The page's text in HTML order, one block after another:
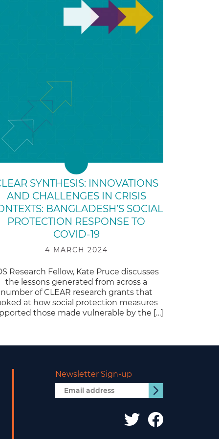
SYNTHESIS: INNOVATIONS
AND CHALLENGES IN CRISIS
BANGLADESH’S SOCIAL
PROTECTION RESPONSE TO
COVID-19
4 MARCH 2024
Research Fellow, Kate Pruce discusses
the lessons generated from across a
number of CLEAR research grants that
at how social protection measures
those made vulnerable by the […]
Newsletter Sign-up
Email
address
Submit
IDSIDS